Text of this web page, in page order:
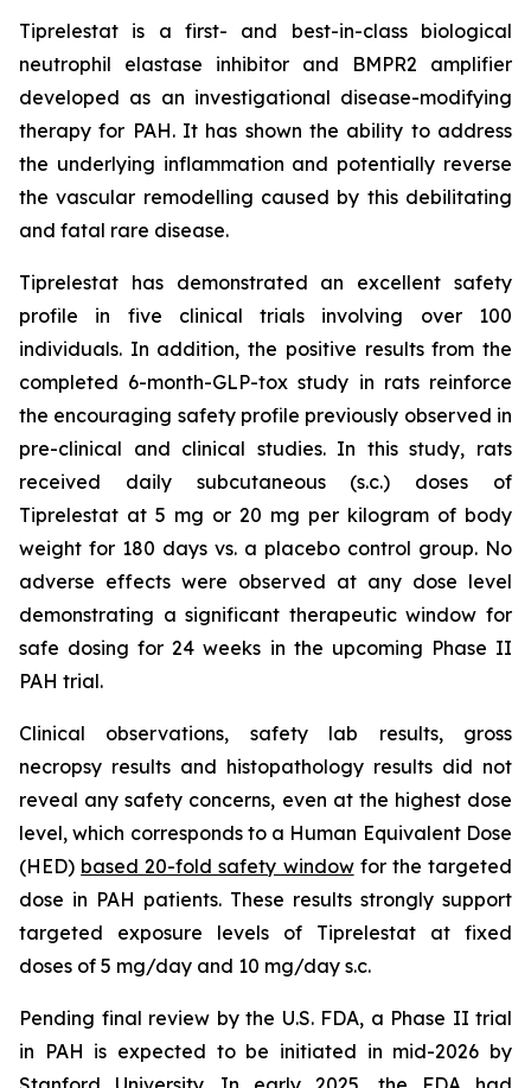
Tiprelestat is a first- and best-in-class biological
neutrophil elastase inhibitor and BMPR2 amplifier
developed as an investigational disease-modifying
therapy for PAH. It has shown the ability to address
the underlying inflammation and potentially reverse
the vascular remodelling caused by this debilitating
and fatal rare disease.
Tiprelestat has demonstrated an excellent safety
profile in five clinical trials involving over 100
individuals. In addition, the positive results from the
completed 6-month-GLP-tox study in rats reinforce
the encouraging safety profile previously observed in
pre-clinical and clinical studies. In this study, rats
received daily subcutaneous (s.c.) doses of
Tiprelestat at 5 mg or 20 mg per kilogram of body
weight for 180 days vs. a placebo control group. No
adverse effects were observed at any dose level
demonstrating a significant therapeutic window for
safe dosing for 24 weeks in the upcoming Phase II
PAH trial.
Clinical observations, safety lab results, gross
necropsy results and histopathology results did not
reveal any safety concerns, even at the highest dose
level, which corresponds to a Human Equivalent Dose
(HED) based 20-fold safety windowfor the targeted
dose in PAH patients. These results strongly support
targeted exposure levels of Tiprelestat at fixed
doses of 5 mg/day and 10 mg/day s.c.
Pending final review by the U.S. FDA, a Phase II trial
in PAH is expected to be initiated in mid-2026 by